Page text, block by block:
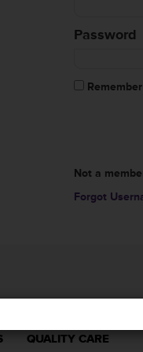
Password
Not a
Forgot
QUALITY CARE